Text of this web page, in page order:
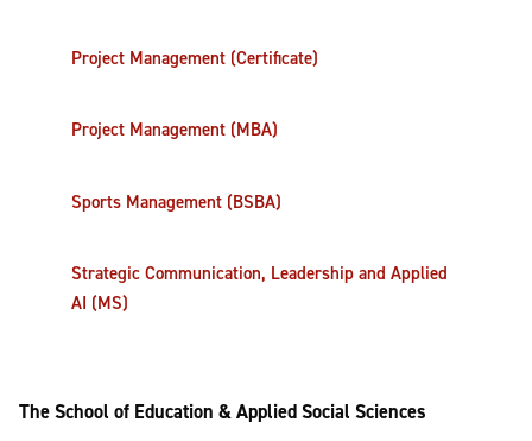
Project Management (Certificate)
Project Management (MBA)
Sports Management (BSBA)
Strategic Communication, Leadership and Applied
AI (MS)
The School of Education & Applied Social Sciences